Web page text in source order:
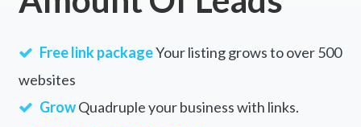
Free link packageYour listing grows to over 500
websites
GrowQuadruple your business with links.